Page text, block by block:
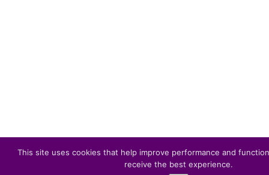
This site uses cookies that help improve performance and
receive the best experience.